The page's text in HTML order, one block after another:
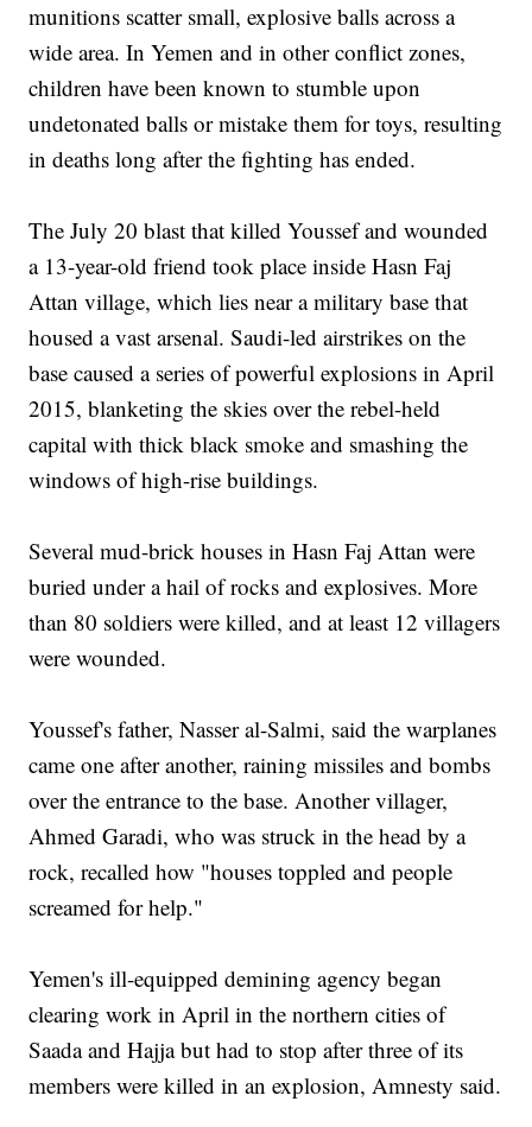
munitions scatter small, explosive balls across a
wide area. In Yemen and in other conflict zones,
children have been known to stumble upon
undetonated balls or mistake them for toys, resulting
in deaths long after the fighting has ended.
The July 20 blast that killed Youssef and wounded
a 13-year-old friend took place inside Hasn Faj
Attan village, which lies near a military base that
housed a vast arsenal. Saudi-led airstrikes on the
base caused a series of powerful explosions in April
2015, blanketing the skies over the rebel-held
capital with thick black smoke and smashing the
windows of high-rise buildings.
Several mud-brick houses in Hasn Faj Attan were
buried under a hail of rocks and explosives. More
than 80 soldiers were killed, and at least 12 villagers
were wounded.
Youssef's father, Nasser al-Salmi, said the warplanes
came one after another, raining missiles and bombs
over the entrance to the base. Another villager,
Ahmed Garadi, who was struck in the head by a
rock, recalled how "houses toppled and people
screamed for help."
Yemen's ill-equipped demining agency began
clearing work in April in the northern cities of
Saada and Hajja but had to stop after three of its
members were killed in an explosion, Amnesty said.